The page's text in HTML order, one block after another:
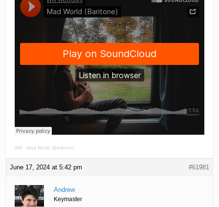
Will · Mad World (Baritone)
June 17, 2024 at 5:42 pm #61981
Andrew
Keymaster